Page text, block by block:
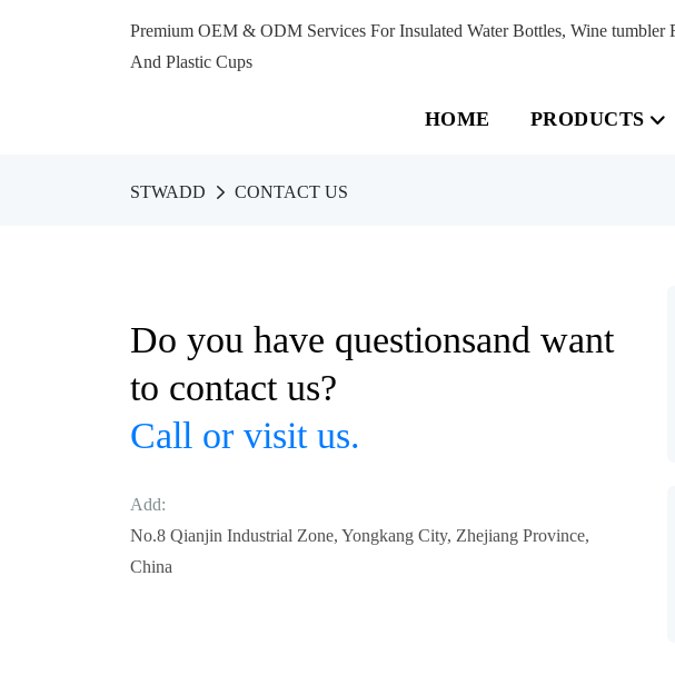
Premium OEM & ODM Services For Insulated Water Bottles, Wine tumbler
And Plastic Cups
HOME PRODUCTS
STWADD CONTACT US
Do you have questionsand want
to contact us?
Call or visit us.
Add:
No.8 Qianjin Industrial Zone, Yongkang City, Zhejiang Province,
China